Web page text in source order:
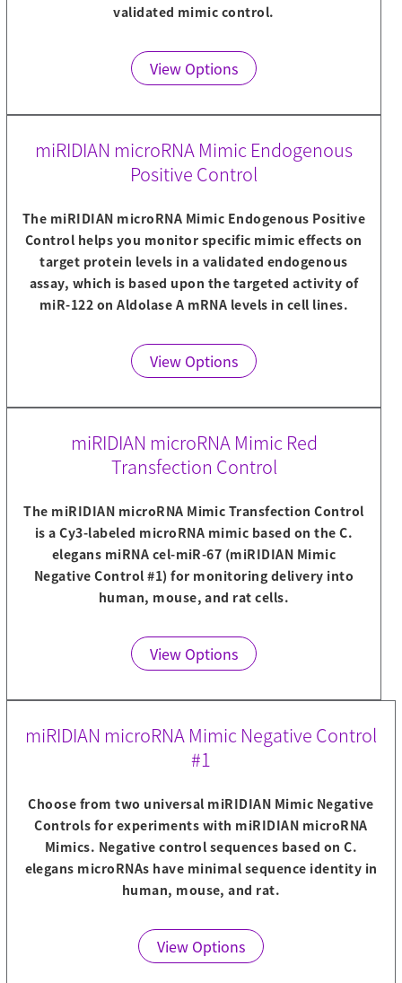
validated mimic control.
View Options
miRIDIAN microRNA Mimic Endogenous
Positive Control
The miRIDIAN microRNA Mimic Endogenous Positive
Control helps you monitor specific mimic effects on
target protein levels in a validated endogenous
assay, which is based upon the targeted activity of
miR-122 on Aldolase A mRNA levels in cell lines.
View Options
miRIDIAN microRNA Mimic Red
Transfection Control
The miRIDIAN microRNA Mimic Transfection Control
is a Cy3-labeled microRNA mimic based on the C.
elegans miRNA cel-miR-67 (miRIDIAN Mimic
Negative Control #1) for monitoring delivery into
human, mouse, and rat cells.
View Options
miRIDIAN microRNA Mimic Negative Control
#1
Choose from two universal miRIDIAN Mimic Negative
Controls for experiments with miRIDIAN microRNA
Mimics. Negative control sequences based on C.
elegans microRNAs have minimal sequence identity in
human, mouse, and rat.
View Options